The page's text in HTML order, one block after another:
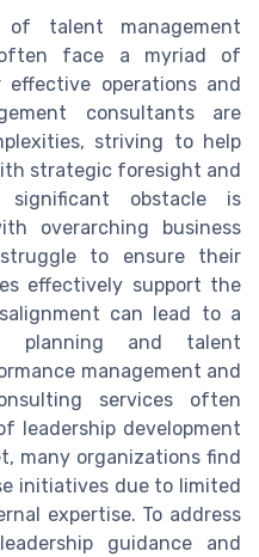
talent management
often face a myriad of
operations and
consultants are
striving to help
strategic foresight and
significant obstacle is
overarching business
to ensure their
effectively support the
can lead to a
planning and talent
management and
services often
leadership development
many organizations find
initiatives due to limited
expertise. To address
guidance and